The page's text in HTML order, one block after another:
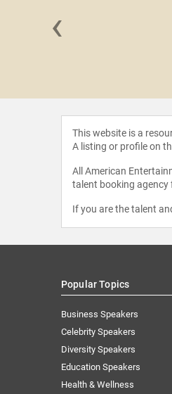
‹
This website is a
A listing or profile on
All American
talent booking agency
If you are the talent
Popular Topics
Business Speakers
Celebrity Speakers
Diversity Speakers
Education Speakers
Health & Wellness